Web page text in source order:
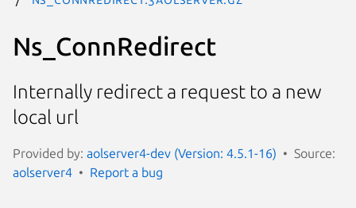
Ns_ConnRedirect
Internally redirect a request to a new
local url
Provided by: aolserver4-dev (Version: 4.5.1-16)
Source:
aolserver4
Report a bug